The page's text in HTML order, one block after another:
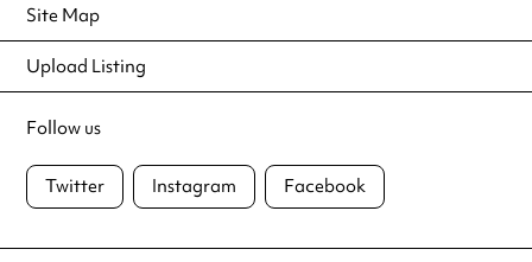
Site Map
Upload Listing
Follow us
Twitter Instagram Facebook